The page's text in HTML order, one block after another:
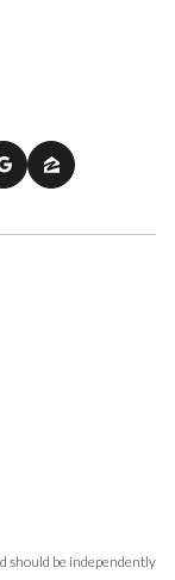
should be independently